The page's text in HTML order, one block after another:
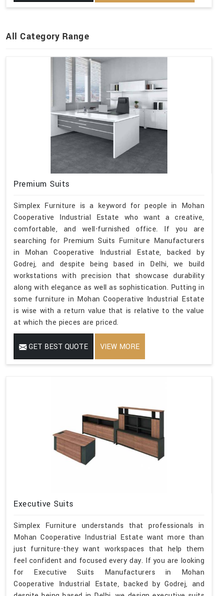
All Category Range
Premium Suits
Simplex Furniture is a keyword for people in Mohan
Cooperative Industrial Estate who want a creative,
comfortable, and well-furnished office. If you are
searching for Premium Suits Furniture Manufacturers
in Mohan Cooperative Industrial Estate, backed by
Godrej, and despite being based in Delhi, we build
workstations with precision that showcase durability
along with elegance as well as sophistication. Putting in
some furniture in Mohan Cooperative Industrial Estate
is wise with a return value that is relative to the value
at which the pieces are priced.
GET BEST QUOTE VIEW MORE
Executive Suits
Simplex Furniture understands that professionals in
Mohan Cooperative Industrial Estate want more than
just furniture-they want workspaces that help them
feel confident and focused every day. If you are looking
for Executive Suits Manufacturers in Mohan
Cooperative Industrial Estate, backed by Godrej, and